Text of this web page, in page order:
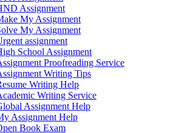
Assignment
My Assignment
My Assignment
assignment
School Assignment
Proofreading Service
Writing Tips
Writing Help
Writing Service
Assignment Help
Assignment Help
Book Exam